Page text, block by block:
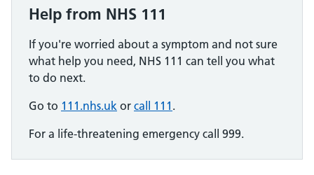
Help from NHS 111
If you're worried about a symptom and not sure
what help you need, NHS 111 can tell you what
to do next.
Go to 111.nhs.uk or call 111 .
For a life-threatening emergency call 999.